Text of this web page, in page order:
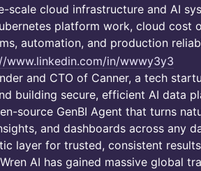
scale cloud infrastructure and AI
platform work, cloud cost
automation, and production
www.linkedin.com/in/wwwy3y3
and CTO of Canner, a tech
building secure, efficient AI data
source GenBI Agent that turns
and dashboards across any
layer for trusted, consistent
AI has gained massive global